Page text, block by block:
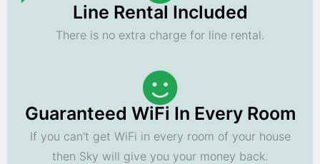
Line Rental Included
There is no extra charge for line rental.
Guaranteed WiFi In Every Room
If you can't get WiFi in every room of your house
then Sky will give you your money back.